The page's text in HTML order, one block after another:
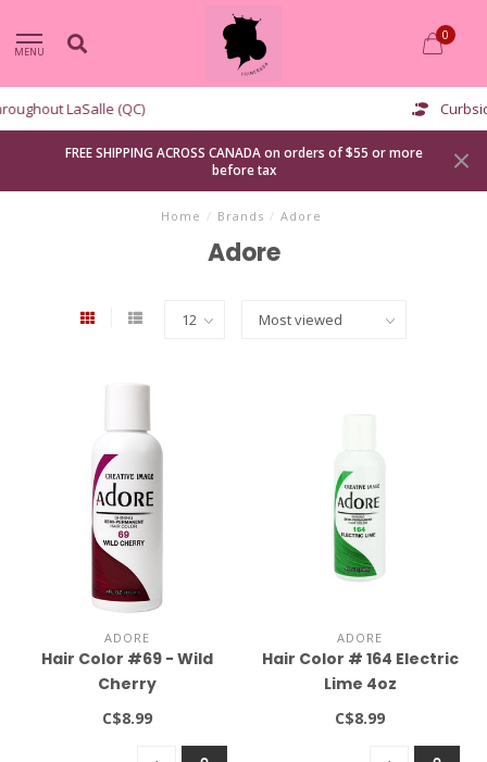
MENU
0
FREE SHIPPING ACROSS CANADA on orders of $55 or more
before tax
Home / Brands / Adore
Adore
ADORE
Hair Color #69 - Wild
Cherry
C$8.99
ADORE
Hair Color # 164 Electric
Lime 4oz
C$8.99